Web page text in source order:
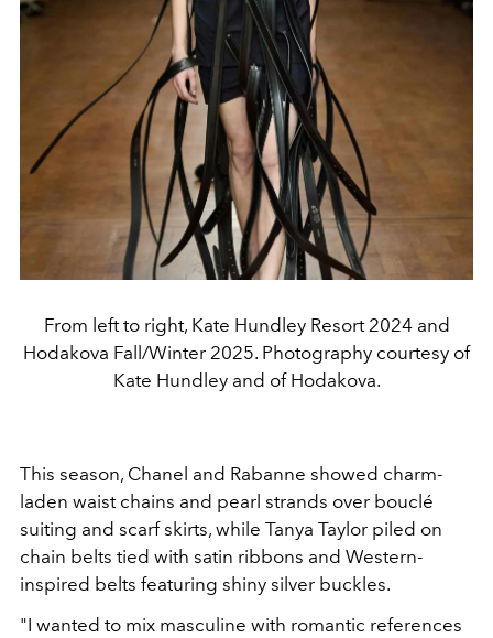
From left to right, Kate Hundley Resort 2024 and
Hodakova Fall/Winter 2025. Photography courtesy of
Kate Hundley and of Hodakova.
This season, Chanel and Rabanne showed charm-
laden waist chains and pearl strands over bouclé
suiting and scarf skirts, while Tanya Taylor piled on
chain belts tied with satin ribbons and Western-
inspired belts featuring shiny silver buckles.
"I wanted to mix masculine with romantic references